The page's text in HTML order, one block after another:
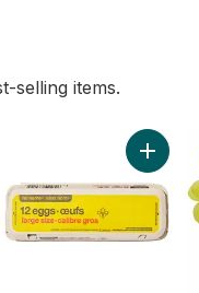
selling items.
Loaf, Sliced to
Add